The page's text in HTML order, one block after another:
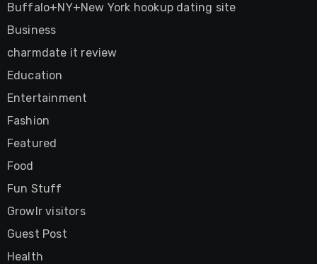
Buffalo+NY+New York hookup dating site
Business
charmdate it review
Education
Entertainment
Fashion
Featured
Food
Fun Stuff
Growlr visitors
Guest Post
Health